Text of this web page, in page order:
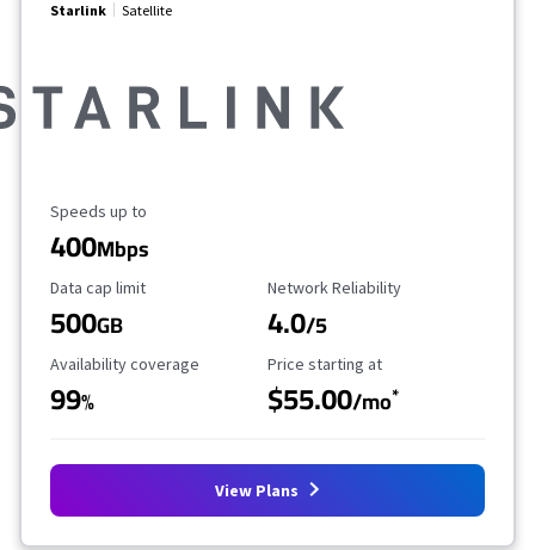
Starlink Satellite
Maximum Speed
Speeds up to
400Mbps
Data Cap Limit
Data cap limit
500GB
Reliability Rating
Network Reliability
4.0/5
Availability Coverage
Availability coverage
99%
Starting Price
Price starting at
$55.00/mo*
View Plans